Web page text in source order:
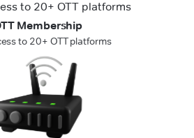
Membership
to 20+ OTT platforms